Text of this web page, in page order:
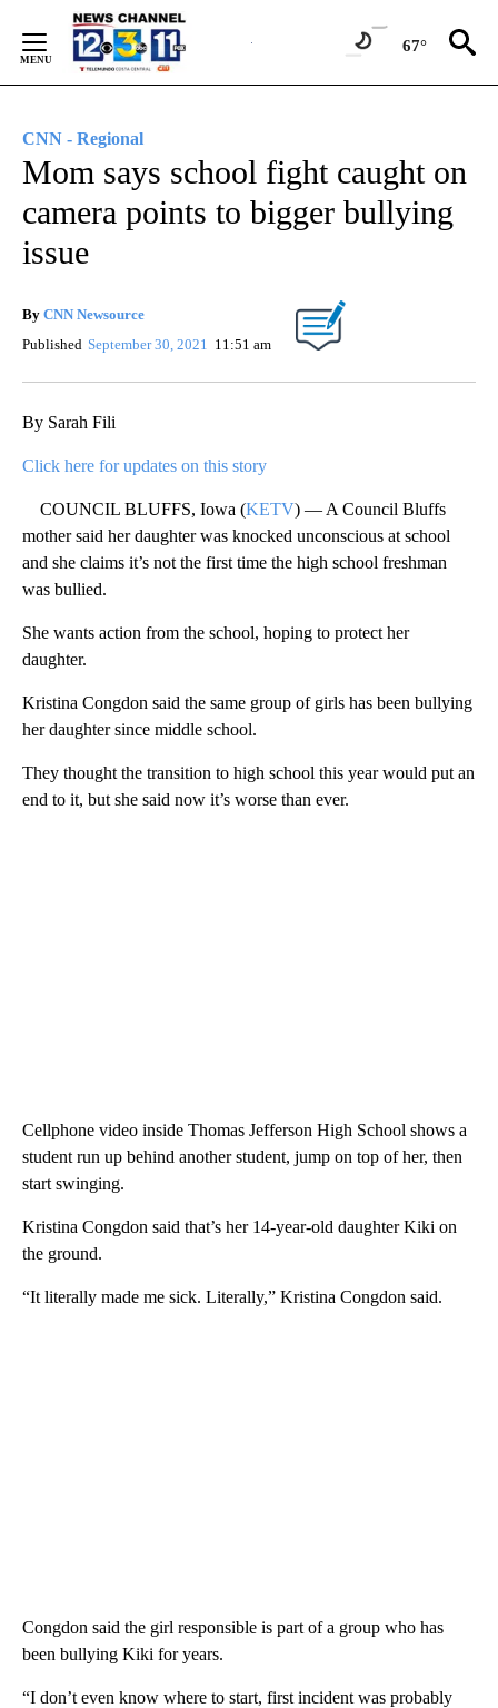
Content
67°
CNN - Regional
Mom says school fight caught on
camera points to bigger bullying
issue
By CNN Newsource
Published September 30, 2021 11:51 am
By Sarah Fili
Click here for updates on this story
COUNCIL BLUFFS, Iowa (KETV) — A Council Bluffs
mother said her daughter was knocked unconscious at school
and she claims it’s not the first time the high school freshman
was bullied.
She wants action from the school, hoping to protect her
daughter.
Kristina Congdon said the same group of girls has been bullying
her daughter since middle school.
They thought the transition to high school this year would put an
end to it, but she said now it’s worse than ever.
Cellphone video inside Thomas Jefferson High School shows a
student run up behind another student, jump on top of her, then
start swinging.
Kristina Congdon said that’s her 14-year-old daughter Kiki on
the ground.
“It literally made me sick. Literally,” Kristina Congdon said.
Congdon said the girl responsible is part of a group who has
been bullying Kiki for years.
“I don’t even know where to start, first incident was probably